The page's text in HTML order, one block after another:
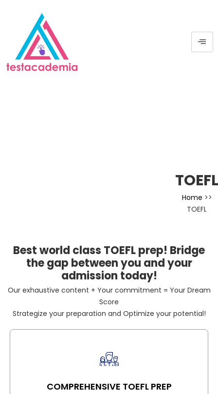
TOEFL
Home >>
TOEFL
Best world class TOEFL prep! Bridge
the gap between you and your
admission today!
Our exhaustive content + Your commitment = Your Dream
Score
Strategize your preparation and Optimize your potential!
COMPREHENSIVE TOEFL PREP